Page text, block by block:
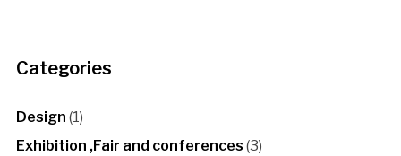
Categories
Design (1)
Exhibition ,Fair and conferences (3)